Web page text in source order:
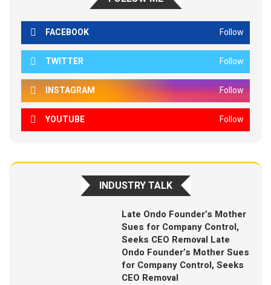
FACEBOOK Follow
TWITTER Follow
INSTAGRAM Follow
YOUTUBE Follow
INDUSTRY TALK
Late Ondo Founder’s Mother
Sues for Company Control,
Seeks CEO Removal Late
Ondo Founder’s Mother Sues
for Company Control, Seeks
CEO Removal